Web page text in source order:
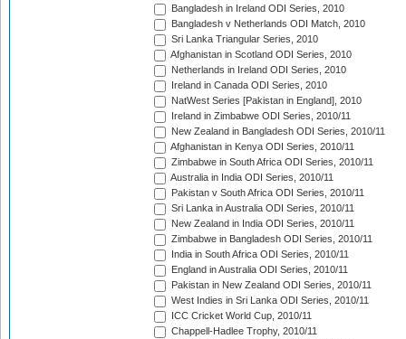
Bangladesh in Ireland ODI Series, 2010
Bangladesh v Netherlands ODI Match, 2010
Sri Lanka Triangular Series, 2010
Afghanistan in Scotland ODI Series, 2010
Netherlands in Ireland ODI Series, 2010
Ireland in Canada ODI Series, 2010
NatWest Series [Pakistan in England], 2010
Ireland in Zimbabwe ODI Series, 2010/11
New Zealand in Bangladesh ODI Series, 2010/11
Afghanistan in Kenya ODI Series, 2010/11
Zimbabwe in South Africa ODI Series, 2010/11
Australia in India ODI Series, 2010/11
Pakistan v South Africa ODI Series, 2010/11
Sri Lanka in Australia ODI Series, 2010/11
New Zealand in India ODI Series, 2010/11
Zimbabwe in Bangladesh ODI Series, 2010/11
India in South Africa ODI Series, 2010/11
England in Australia ODI Series, 2010/11
Pakistan in New Zealand ODI Series, 2010/11
West Indies in Sri Lanka ODI Series, 2010/11
ICC Cricket World Cup, 2010/11
Chappell-Hadlee Trophy, 2010/11